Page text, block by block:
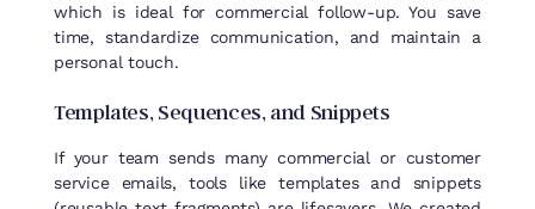
which is ideal for commercial follow-up. You save
time, standardize communication, and maintain a
personal touch.
Templates, Sequences, and Snippets
If your team sends many commercial or customer
service emails, tools like templates and snippets